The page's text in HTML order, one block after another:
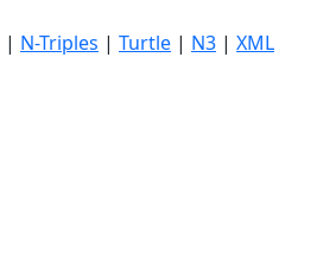
| N-Triples | Turtle | N3 | XML